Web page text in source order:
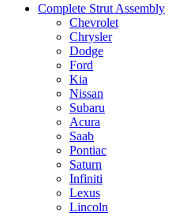
Complete Strut Assembly
Chevrolet
Chrysler
Dodge
Ford
Kia
Nissan
Subaru
Acura
Saab
Pontiac
Saturn
Infiniti
Lexus
Lincoln